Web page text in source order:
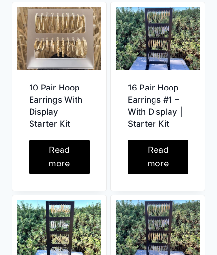
10 Pair Hoop
Earrings With
Display |
Starter Kit
Read
more
16 Pair Hoop
Earrings #1 –
With Display |
Starter Kit
Read
more